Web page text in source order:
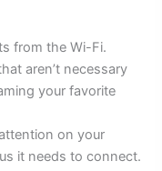
from the Wi-Fi.
aren’t necessary
your favorite
on your
it needs to connect.